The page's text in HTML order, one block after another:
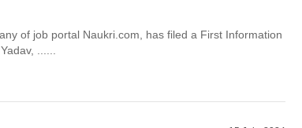
of job portal Naukri.com, has filed a First Information
......